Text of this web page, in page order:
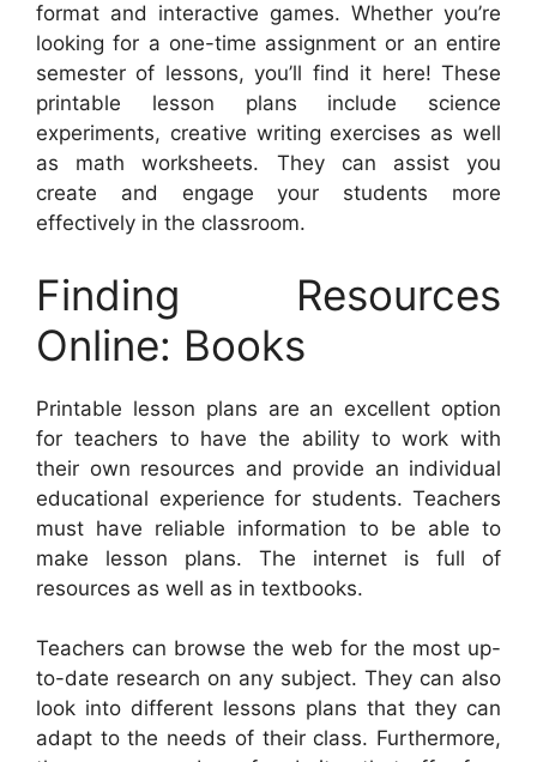
format and interactive games. Whether you’re
looking for a one-time assignment or an entire
semester of lessons, you’ll find it here! These
printable lesson plans include science
experiments, creative writing exercises as well
as math worksheets. They can assist you
create and engage your students more
effectively in the classroom.
Finding Resources
Online: Books
Printable lesson plans are an excellent option
for teachers to have the ability to work with
their own resources and provide an individual
educational experience for students. Teachers
must have reliable information to be able to
make lesson plans. The internet is full of
resources as well as in textbooks.
Teachers can browse the web for the most up-
to-date research on any subject. They can also
look into different lessons plans that they can
adapt to the needs of their class. Furthermore,